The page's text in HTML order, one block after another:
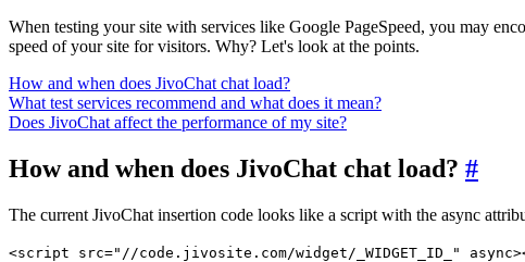
When testing your site with services like Google PageSpeed, you may
speed of your site for visitors. Why? Let's look at the points.
How and when does JivoChat chat load?
What test services recommend and what does it mean?
Does JivoChat affect the performance of my site?
How and when does JivoChat chat load? #
The current JivoChat insertion code looks like a script with the async
<script src="//code.jivosite.com/widget/_WIDGET_ID_"